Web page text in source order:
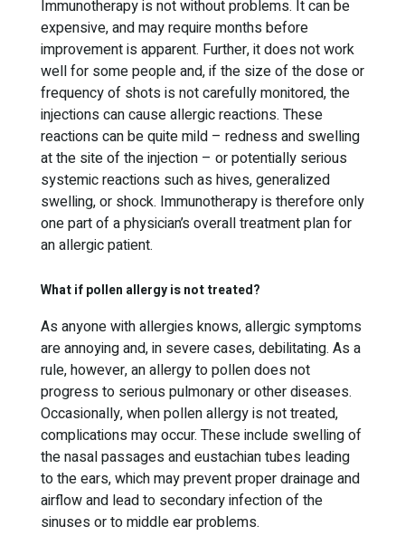
Immunotherapy is not without problems. It can be
expensive, and may require months before
improvement is apparent. Further, it does not work
well for some people and, if the size of the dose or
frequency of shots is not carefully monitored, the
injections can cause allergic reactions. These
reactions can be quite mild – redness and swelling
at the site of the injection – or potentially serious
systemic reactions such as hives, generalized
swelling, or shock. Immunotherapy is therefore only
one part of a physician’s overall treatment plan for
an allergic patient.
What if pollen allergy is not treated?
As anyone with allergies knows, allergic symptoms
are annoying and, in severe cases, debilitating. As a
rule, however, an allergy to pollen does not
progress to serious pulmonary or other diseases.
Occasionally, when pollen allergy is not treated,
complications may occur. These include swelling of
the nasal passages and eustachian tubes leading
to the ears, which may prevent proper drainage and
airflow and lead to secondary infection of the
sinuses or to middle ear problems.